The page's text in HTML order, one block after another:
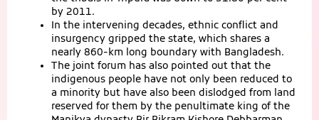
by 2011.
In the intervening decades, ethnic conflict and
insurgency gripped the state, which shares a
nearly 860-km long boundary with Bangladesh.
The joint forum has also pointed out that the
indigenous people have not only been reduced to
a minority but have also been dislodged from land
reserved for them by the penultimate king of the